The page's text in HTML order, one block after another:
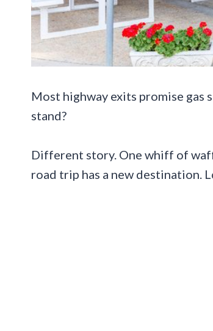
Most highway exits promise gas
stand?
Different story. One whiff of
road trip has a new destination.